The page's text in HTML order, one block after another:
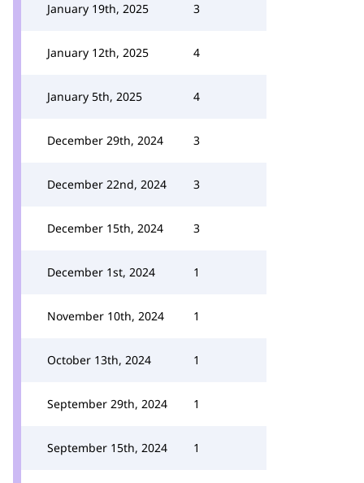
January 19th, 2025 3
January 12th, 2025 4
January 5th, 2025 4
December 29th, 2024 3
December 22nd, 2024 3
December 15th, 2024 3
December 1st, 2024 1
November 10th, 2024 1
October 13th, 2024 1
September 29th, 2024 1
September 15th, 2024 1